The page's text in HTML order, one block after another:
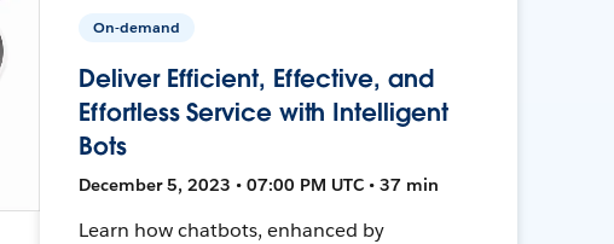
On-demand
Deliver Efficient, Effective, and
Effortless Service with Intelligent
Bots
December 5, 2023 • 07:00 PM UTC • 37 min
Learn how chatbots, enhanced by